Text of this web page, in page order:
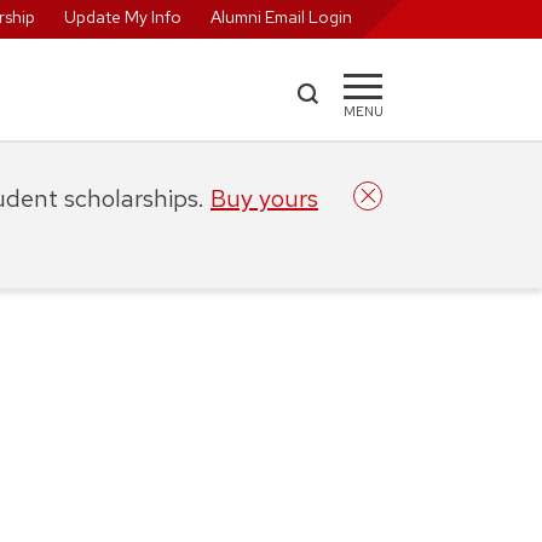
Update My Info Alumni Email Login
MENU
scholarships. Buy yours